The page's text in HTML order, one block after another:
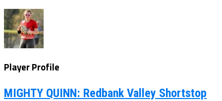
Player Profile
MIGHTY QUINN: Redbank Valley Shortstop